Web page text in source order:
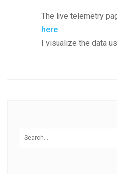
The live telemetry
here.
I visualize the data